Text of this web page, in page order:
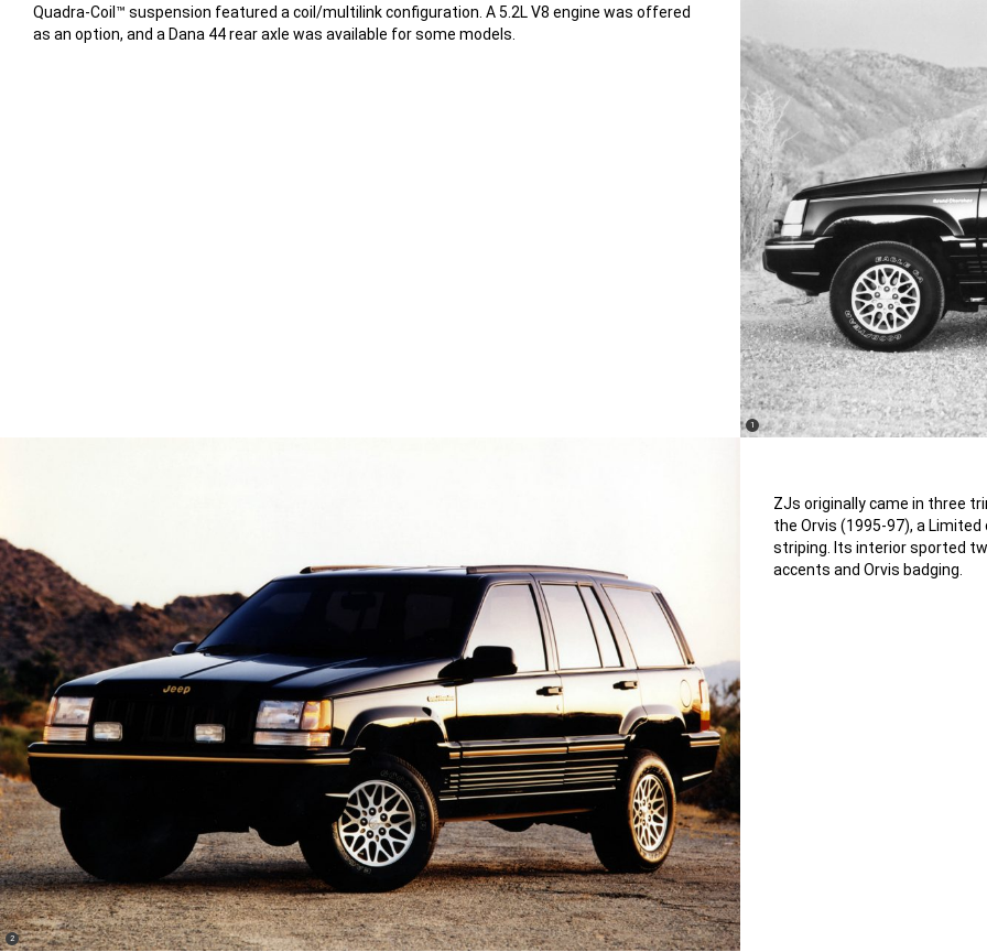
Quadra-Coil™ suspension featured a coil/multilink configuration. A 5.2L V8 engine was offered
as an option, and a Dana 44 rear axle was available for some models.
(
Disclosure
1 )
ZJs originally came in three
the Orvis (1995-97), a
striping. Its interior sported
accents and Orvis badging.
(
Disclosure
2)